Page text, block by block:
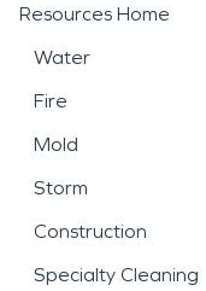
Resources Home
Water
Fire
Mold
Storm
Construction
Specialty Cleaning